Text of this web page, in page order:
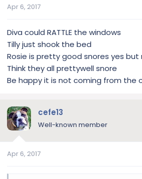
Apr 6, 2017
Diva could RATTLE the windows
Tilly just shook the bed
Rosie is pretty good snores yes
Think they all prettywell snore
Be happy it is not coming from the
cefe13
Well-known member
Apr 6, 2017